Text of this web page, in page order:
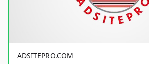
ADSITEPRO.COM